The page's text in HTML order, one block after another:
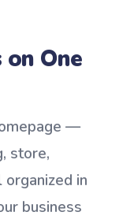
One
—
store,
in
business